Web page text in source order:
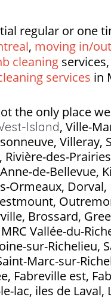
regular or one
, moving in/
cleaningservices,
services in
the only place
Island, Ville-
Villeray,
des-
de-Bellevue,
Ormeaux,
Brossard,
Vallée-du-
sur-Richelieu,
Marc-sur-
Fabreville est,
lac, iles de Laval,